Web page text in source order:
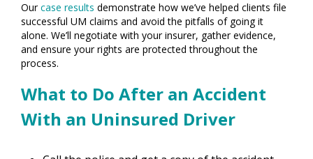
Ourcase results demonstrate how we’ve helped clients file
successful UM claims and avoid the pitfalls of going it
alone. We’ll negotiate with your insurer, gather evidence,
and ensure your rights are protected throughout the
process.
What to Do After an Accident
With an Uninsured Driver